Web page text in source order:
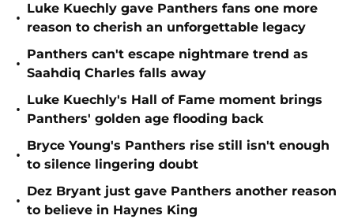
•
Luke Kuechly gave Panthers fans one more
reason to cherish an unforgettable legacy
•
Panthers can't escape nightmare trend as
Saahdiq Charles falls away
•
Luke Kuechly's Hall of Fame moment brings
Panthers' golden age flooding back
•
Bryce Young's Panthers rise still isn't enough
to silence lingering doubt
•
Dez Bryant just gave Panthers another reason
to believe in Haynes King